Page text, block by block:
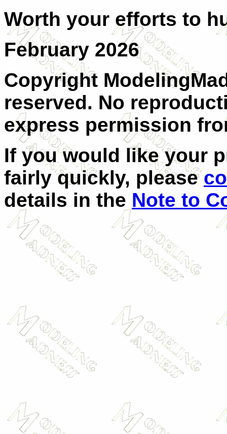
Worth your efforts to
February 2026
Copyright
reserved. No
express permission
If you would like your
fairly quickly, please
details in the Note to